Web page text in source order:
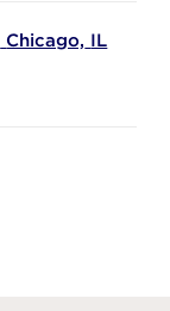
Chicago, IL